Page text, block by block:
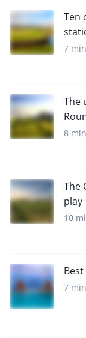
Ten
7
The
8
The
play
10
7